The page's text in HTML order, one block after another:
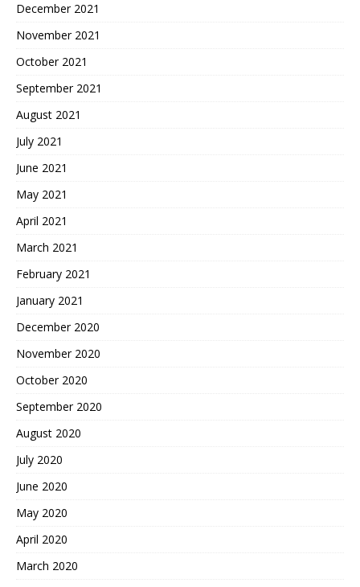
December 2021
November 2021
October 2021
September 2021
August 2021
July 2021
June 2021
May 2021
April 2021
March 2021
February 2021
January 2021
December 2020
November 2020
October 2020
September 2020
August 2020
July 2020
June 2020
May 2020
April 2020
March 2020